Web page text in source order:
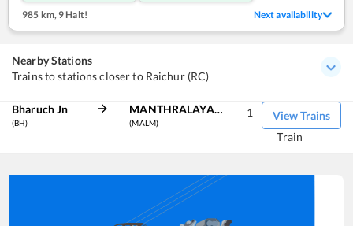
985 km, 9 Halt! Next availability
Nearby Stations
Trains to stations closer to Raichur (RC)
Bharuch Jn
(BH)
MANTHRALAYAM RD
(MALM)
View Trains
1
Train